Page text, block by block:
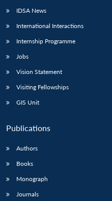
IDSA News
International Interactions
Internship Programme
Jobs
Vision Statement
Visiting Fellowships
GIS Unit
Publications
Authors
Books
Monograph
Journals